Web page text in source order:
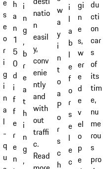
e
s
e
o
r
i
g
i
n
a
l
-
q
u
h
a
n
1
5
0
d
i
f
f
e
r
e
n
i
n
g
,
b
r
e
a
t
h
i
n
g
,
natio
n
easil
y,
conv
enie
ntly
and
with
out
traffi
c.
Read
w
a
y
i
n
t
o
a
P
o
r
s
c
h
i
l
a
b
l
e
f
o
r
s
e
l
e
c
gi
n
e
s,
w
er
e
d
e
v
el
o
p
e
du
cti
on
car
s
of
its
tim
e,
nu
me
rou
s
pro